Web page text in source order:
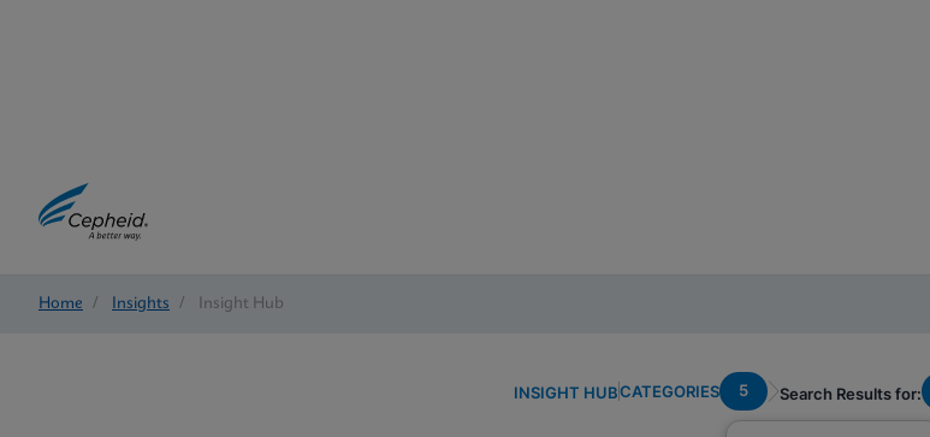
Home / Insights / Insight Hub
INSIGHT HUBCATEGORIES 5 Search Results for: